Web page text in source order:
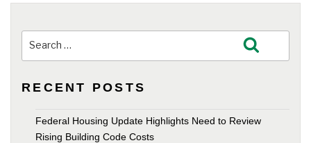
for:
RECENT POSTS
Federal Housing Update Highlights Need to Review
Rising Building Code Costs